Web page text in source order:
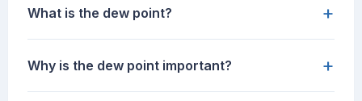
What is the dew point? +
Why is the dew point important? +